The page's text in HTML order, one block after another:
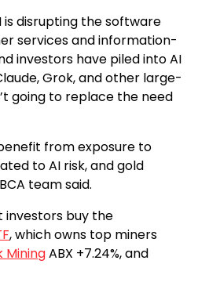
is disrupting the software
services and information-
investors have piled into AI
Grok, and other large-
going to replace the need
from exposure to
to AI risk, and gold
team said.
buy the
, which owns top miners
MiningABX +7.24%, and